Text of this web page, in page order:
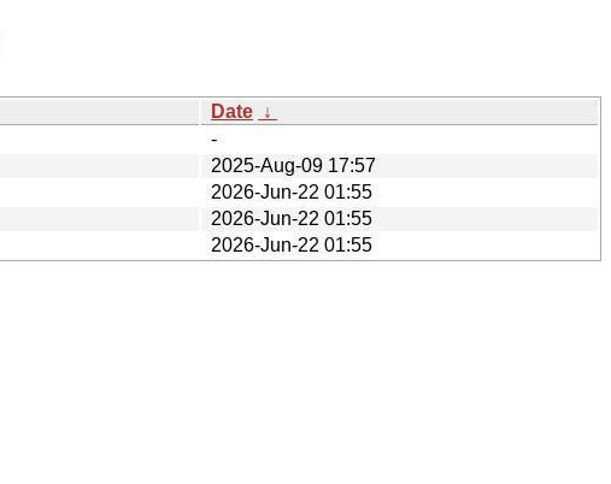
Date ↓
-
2025-Aug-09 17:57
2026-Jun-22 01:55
2026-Jun-22 01:55
2026-Jun-22 01:55